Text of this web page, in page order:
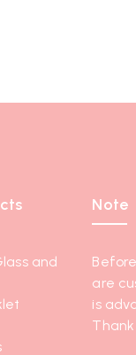
and
Note
are
is
Thank